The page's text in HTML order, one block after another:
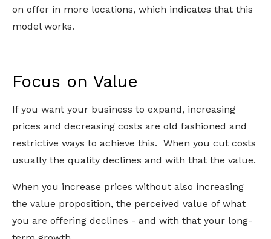
on offer in more locations, which indicates that this
model works.
Focus on Value
If you want your business to expand, increasing
prices and decreasing costs are old fashioned and
restrictive ways to achieve this. When you cut costs
usually the quality declines and with that the value.
When you increase prices without also increasing
the value proposition, the perceived value of what
you are offering declines - and with that your long-